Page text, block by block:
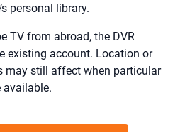
personal library.
TV from abroad, the DVR
existing account. Location or
may still affect when particular
available.